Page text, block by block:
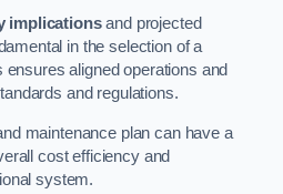
implicationsand projected
in the selection of a
aligned operations and
and regulations.
maintenance plan can have a
cost efficiency and
system.